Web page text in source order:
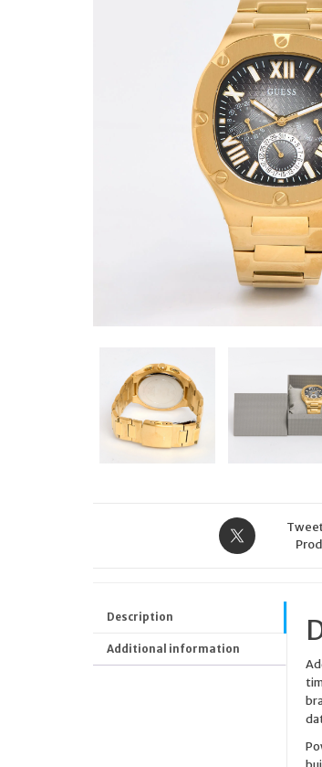
SIZE 6
Description
Additional information